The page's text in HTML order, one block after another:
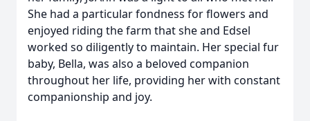
She had a particular fondness for flowers and
enjoyed riding the farm that she and Edsel
worked so diligently to maintain. Her special fur
baby, Bella, was also a beloved companion
throughout her life, providing her with constant
companionship and joy.